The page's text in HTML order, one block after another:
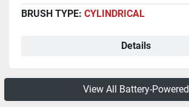
BRUSH TYPE: CYLINDRICAL
Details
View All Battery-Powered